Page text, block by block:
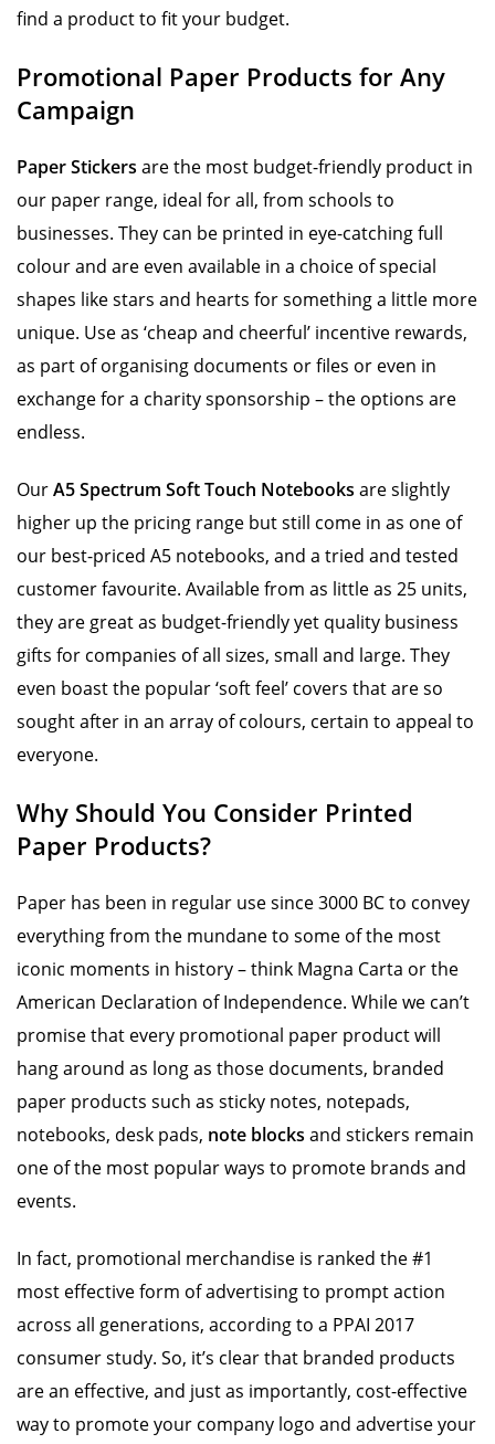
find a product to fit your budget.
Promotional Paper Products for Any
Campaign
Paper Stickers are the most budget-friendly product in
our paper range, ideal for all, from schools to
businesses. They can be printed in eye-catching full
colour and are even available in a choice of special
shapes like stars and hearts for something a little more
unique. Use as ‘cheap and cheerful’ incentive rewards,
as part of organising documents or files or even in
exchange for a charity sponsorship – the options are
endless.
OurA5 Spectrum Soft Touch Notebooks are slightly
higher up the pricing range but still come in as one of
our best-priced A5 notebooks, and a tried and tested
customer favourite. Available from as little as 25 units,
they are great as budget-friendly yet quality business
gifts for companies of all sizes, small and large. They
even boast the popular ‘soft feel’ covers that are so
sought after in an array of colours, certain to appeal to
everyone.
Why Should You Consider Printed
Paper Products?
Paper has been in regular use since 3000 BC to convey
everything from the mundane to some of the most
iconic moments in history – think Magna Carta or the
American Declaration of Independence. While we can’t
promise that every promotional paper product will
hang around as long as those documents, branded
paper products such as sticky notes, notepads,
notebooks, desk pads, note blocks and stickers remain
one of the most popular ways to promote brands and
events.
In fact, promotional merchandise is ranked the #1
most effective form of advertising to prompt action
across all generations, according to a PPAI 2017
consumer study. So, it’s clear that branded products
are an effective, and just as importantly, cost-effective
way to promote your company logo and advertise your